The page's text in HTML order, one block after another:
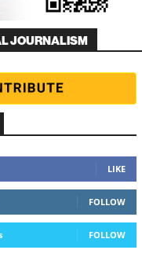
JOURNALISM
LIKE
FOLLOW
FOLLOW